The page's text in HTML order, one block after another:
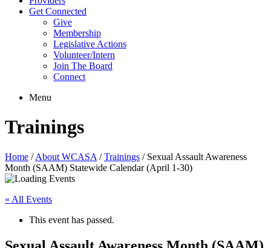
Get Connected
Give
Membership
Legislative Actions
Volunteer/Intern
Join The Board
Connect
Menu
Trainings
Home /About WCASA /Trainings / Sexual Assault Awareness
Month (SAAM) Statewide Calendar (April 1-30)
« All Events
This event has passed.